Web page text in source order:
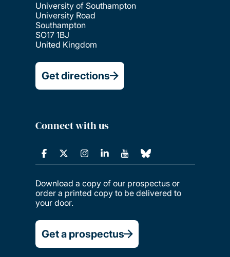
University of Southampton
University Road
Southampton
SO17 1BJ
United Kingdom
Get directions
Connect with us
Download a copy of our prospectus or
order a printed copy to be delivered to
your door.
Get a prospectus